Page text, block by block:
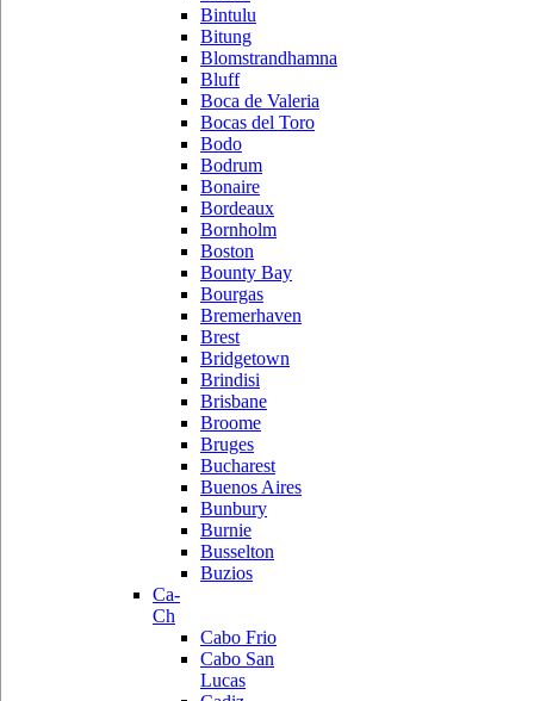
Bintulu
Bitung
Blomstrandhamna
Bluff
Boca de Valeria
Bocas del Toro
Bodo
Bodrum
Bonaire
Bordeaux
Bornholm
Boston
Bounty Bay
Bourgas
Bremerhaven
Brest
Bridgetown
Brindisi
Brisbane
Broome
Bruges
Bucharest
Buenos Aires
Bunbury
Burnie
Busselton
Buzios
Ca-
Ch
Cabo Frio
Cabo San
Lucas